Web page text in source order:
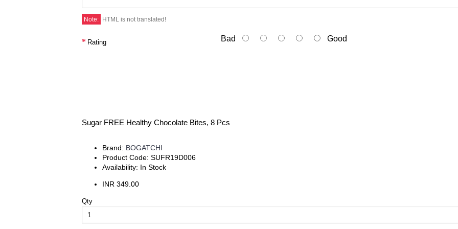
Note: HTML is not translated!
Rating Bad Good
Sugar FREE Healthy Chocolate Bites, 8 Pcs
Brand: BOGATCHI
Product Code: SUFR19D006
Availability: In Stock
INR 349.00
Qty